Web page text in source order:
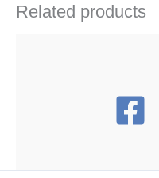
Related products